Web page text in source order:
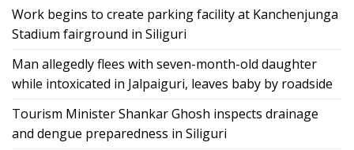
Work begins to create parking facility at Kanchenjunga
Stadium fairground in Siliguri
Man allegedly flees with seven-month-old daughter
while intoxicated in Jalpaiguri, leaves baby by roadside
Tourism Minister Shankar Ghosh inspects drainage
and dengue preparedness in Siliguri